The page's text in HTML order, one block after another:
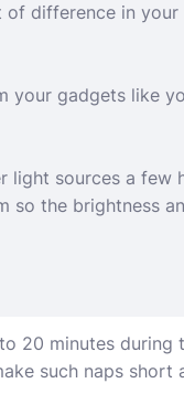
difference in
your gadgets like
light sources a few
so the brightness
20 minutes
such naps